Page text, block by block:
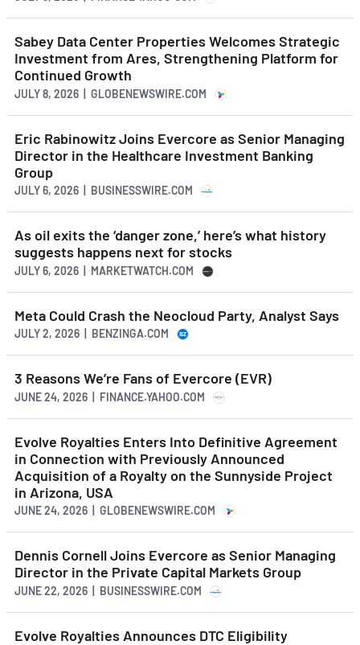
Sabey Data Center Properties Welcomes Strategic
Investment from Ares, Strengthening Platform for
Continued Growth
JULY 8, 2026 | GLOBENEWSWIRE.COM
Eric Rabinowitz Joins Evercore as Senior Managing
Director in the Healthcare Investment Banking
Group
JULY 6, 2026 | BUSINESSWIRE.COM
As oil exits the ‘danger zone,’ here’s what history
suggests happens next for stocks
JULY 6, 2026 | MARKETWATCH.COM
Meta Could Crash the Neocloud Party, Analyst Says
JULY 2, 2026 | BENZINGA.COM
3 Reasons We’re Fans of Evercore (EVR)
JUNE 24, 2026 | FINANCE.YAHOO.COM
Evolve Royalties Enters Into Definitive Agreement
in Connection with Previously Announced
Acquisition of a Royalty on the Sunnyside Project
in Arizona, USA
JUNE 24, 2026 | GLOBENEWSWIRE.COM
Dennis Cornell Joins Evercore as Senior Managing
Director in the Private Capital Markets Group
JUNE 22, 2026 | BUSINESSWIRE.COM
Evolve Royalties Announces DTC Eligibility